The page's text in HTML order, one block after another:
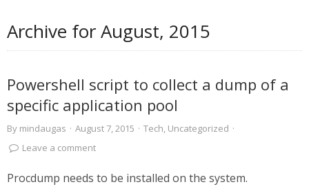
Archive forAugust, 2015
Powershell script to collect a dump of a
specific application pool
By mindaugas · August 7, 2015 · Tech, Uncategorized ·
Leave a comment
Procdump needs to be installed on the system.